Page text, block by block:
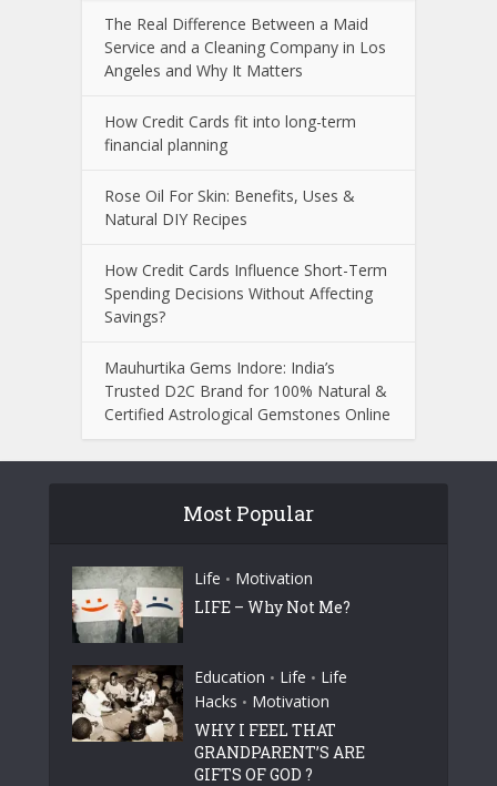
The Real Difference Between a Maid
Service and a Cleaning Company in Los
Angeles and Why It Matters
How Credit Cards fit into long-term
financial planning
Rose Oil For Skin: Benefits, Uses &
Natural DIY Recipes
How Credit Cards Influence Short-Term
Spending Decisions Without Affecting
Savings?
Mauhurtika Gems Indore: India’s
Trusted D2C Brand for 100% Natural &
Certified Astrological Gemstones Online
Most Popular
Life • Motivation
LIFE – Why Not Me?
Education • Life • Life
Hacks • Motivation
WHY I FEEL THAT
GRANDPARENT’S ARE
GIFTS OF GOD ?